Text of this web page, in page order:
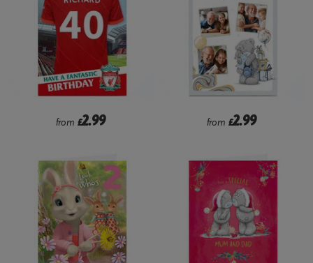
from £2.99 from £2.99